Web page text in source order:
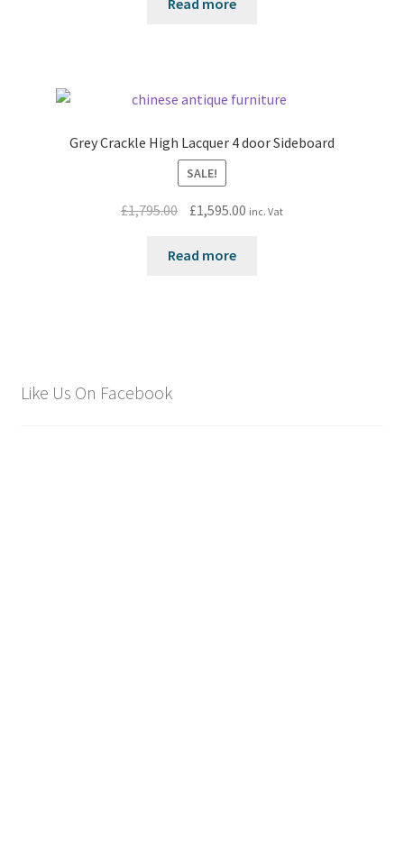
Read more
Grey Crackle High Lacquer 4 door Sideboard
SALE!
£1,795.00
Original
was:
£1,595.00Current
inc. Vat
Read more
Like Us On Facebook